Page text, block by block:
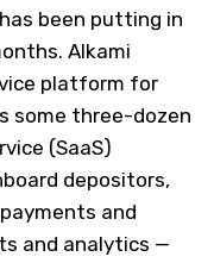
been putting in
Alkami
platform for
some three-dozen
(SaaS)
depositors,
and
and analytics —